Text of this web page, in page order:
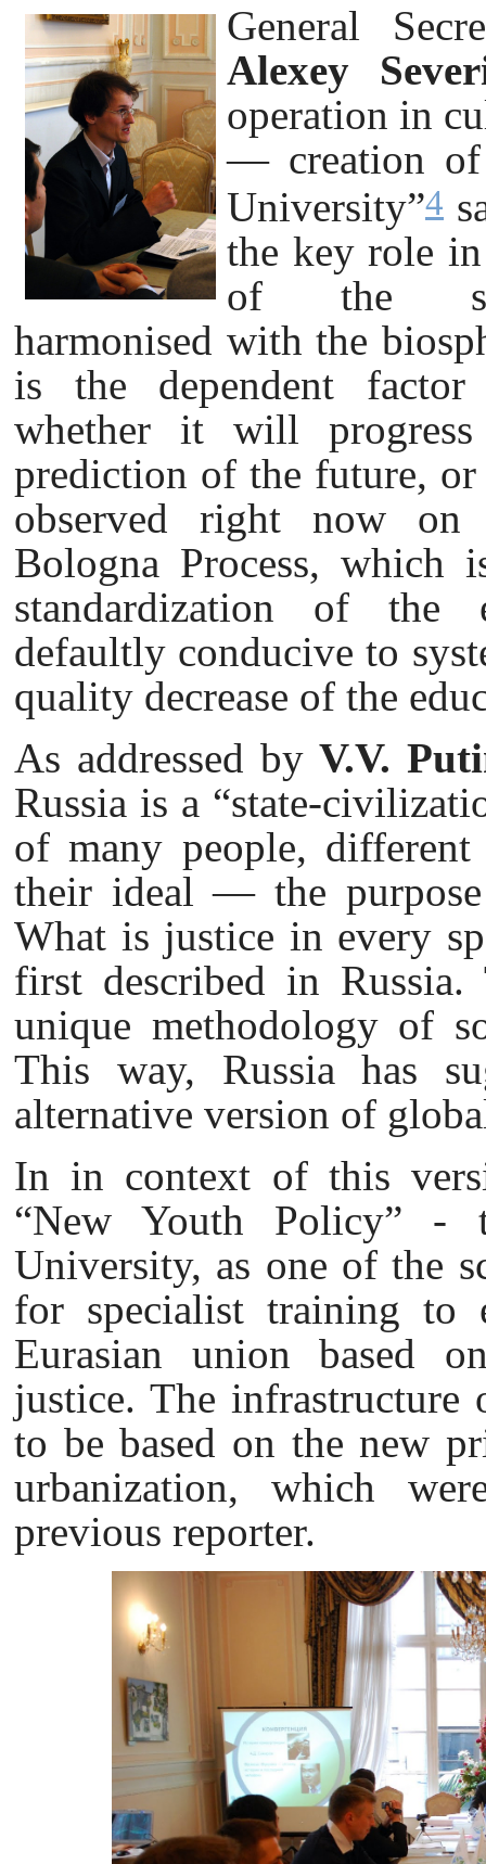
General
Alexey
operation in
— creation of
University”4
the key role
of the
harmonised with the
is the dependent
whether it will
prediction of the future, or
observed right now
Bologna Process, which
standardization of the
defaultly conducive to
quality decrease of the
As addressed byV.V.
Russia is a “state-
of many people,
their ideal — the
What is justice in every
first described in
unique methodology of
This way, Russia has
alternative version of
In in context of this
“New Youth Policy” -
University, as one of the
for specialist training to
Eurasian union based
justice. The
to be based on the new
urbanization, which
previous reporter.